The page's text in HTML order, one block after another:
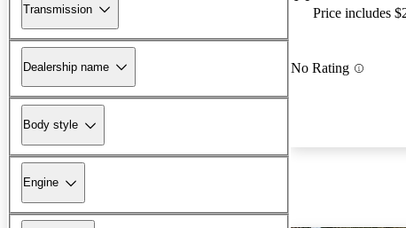
Transmission
Dealership name
Body style
Engine
Price includes
No Rating